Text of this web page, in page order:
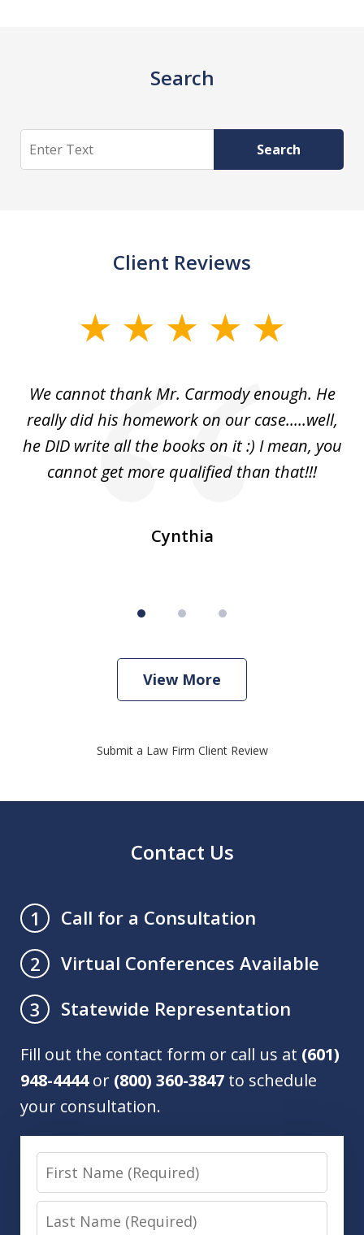
Search
Search Search
Client Reviews
We cannot thank Mr. Carmody enough. He
really did his homework on our case.....well,
he DID write all the books on it :) I mean, you
cannot get more qualified than that!!!
Cynthia
View More
Submit a Law Firm Client Review
Contact Us
1
Call for a Consultation
2
Virtual Conferences Available
3
Statewide Representation
Fill out the contact form or call us at (601)
948-4444or (800) 360-3847 to schedule
your consultation.
First
Name
Last